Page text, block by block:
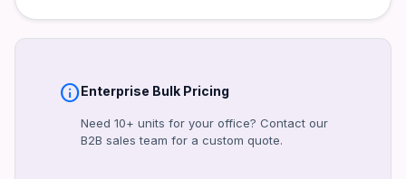
Micro-ATX
Interface
Included Accessories
I/O Shield, SATA Cables, User Manual
infoEnterprise Bulk Pricing
Need 10+ units for your office? Contact our
B2B sales team for a custom quote.